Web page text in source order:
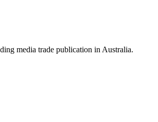
media trade publication in Australia.